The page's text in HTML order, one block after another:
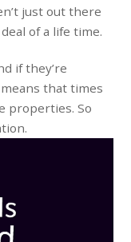
just out there
of a life time.
if they’re
that times
properties. So